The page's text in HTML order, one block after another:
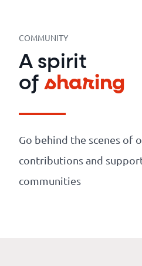
The
Cooperative
The
blog
COMMUNITY
A spirit
of sharing
Go behind the scenes of
contributions and
communities